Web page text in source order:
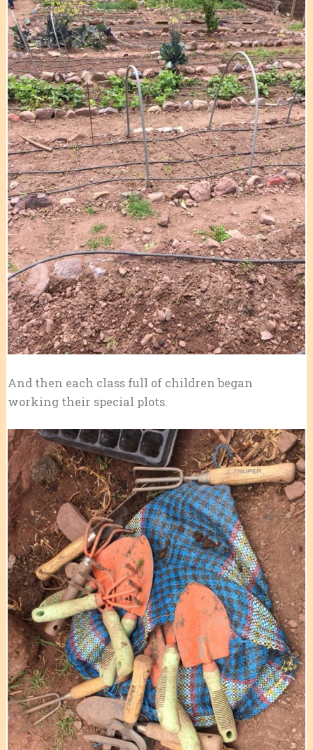
And then each class full of children began
working their special plots.